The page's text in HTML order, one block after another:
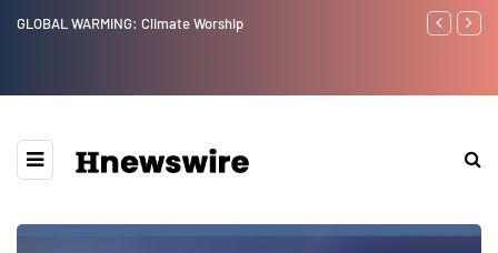
GLOBAL WARMING: Climate Worship Benjamin